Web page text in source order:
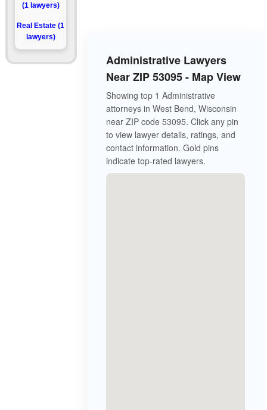
(1 lawyers)
Real Estate (1
lawyers)
Administrative Lawyers
Near ZIP 53095 - Map View
Showing top 1 Administrative
attorneys in West Bend, Wisconsin
near ZIP code 53095. Click any pin
to view lawyer details, ratings, and
contact information. Gold pins
indicate top-rated lawyers.